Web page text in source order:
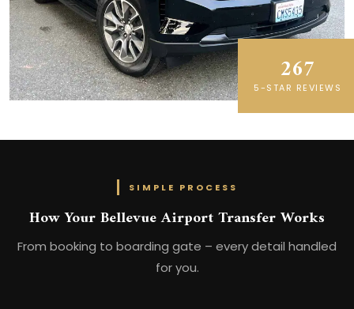
267
5-STAR REVIEWS
SIMPLE PROCESS
How Your Bellevue Airport Transfer Works
From booking to boarding gate – every detail handled
for you.